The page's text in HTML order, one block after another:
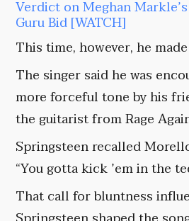
Verdict on Meghan
Guru Bid [WATCH]
This time, however, he
The singer said he was
more forceful tone by his
the guitarist from Rage
Springsteen recalled
“You gotta kick ’em in the
That call for bluntness